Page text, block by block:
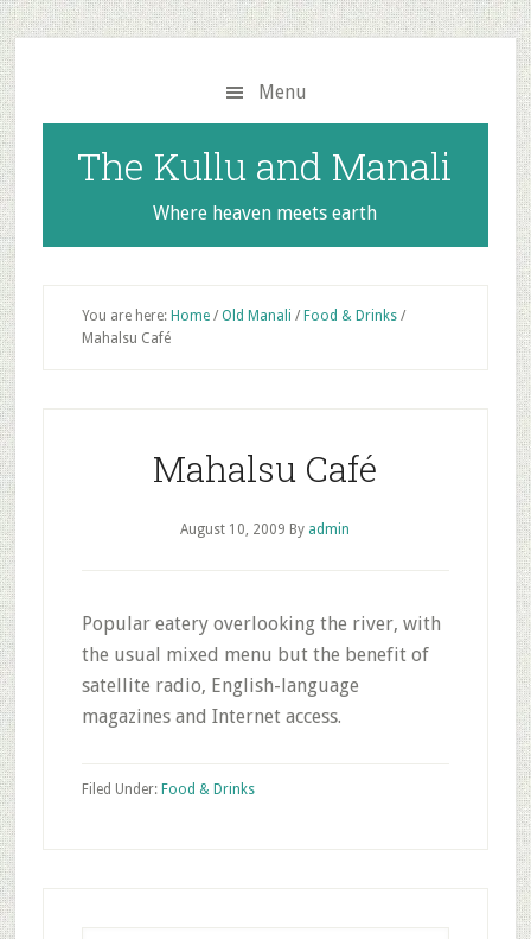
Skip
to
main
content
Skip
to
primary
sidebar
Menu
The Kullu and Manali
Where heaven meets earth
You are here: Home / Old Manali / Food & Drinks /
Mahalsu Café
Mahalsu Café
August 10, 2009 By admin
Popular eatery overlooking the river, with
the usual mixed menu but the benefit of
satellite radio, English-language
magazines and Internet access.
Filed Under: Food & Drinks